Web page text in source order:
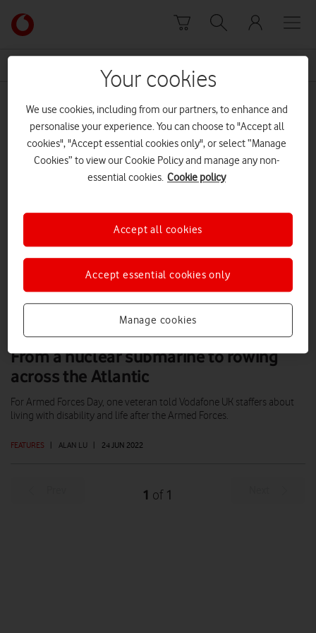
Link
back
to
Vodafone
homepage
sightlessness
From a nuclear submarine to rowing
across the Atlantic
FEATURES | ALAN LU | 24 JUN 2022
For Armed Forces Day, one veteran told Vodafone UK staffers about
living with disability and life after the Armed Forces.
1 of 1
Your cookies
We use cookies, including from our partners, to enhance and
personalise your experience. You can choose to "Accept all
cookies", "Accept essential cookies only", or select “Manage
Cookies” to view our Cookie Policy and manage any non-
essential cookies. Cookie policy
Manage cookies
Accept essential cookies only
Accept all cookies